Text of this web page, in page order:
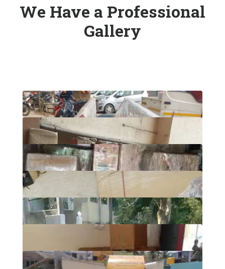
We Have a Professional
Gallery